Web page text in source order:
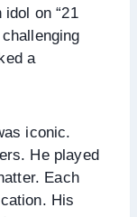
on “21
a
iconic.
He played
Each
His